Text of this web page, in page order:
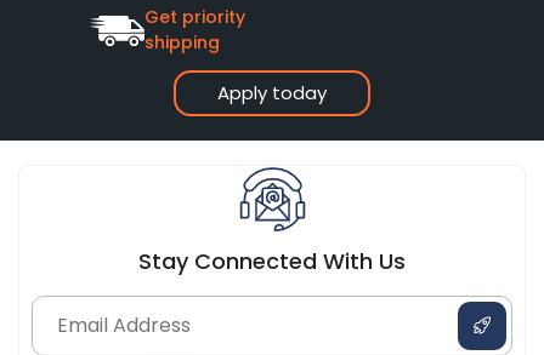
Apply today
Get priority
shipping
Stay Connected With Us